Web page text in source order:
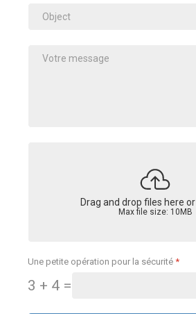
Drag and drop files here or
Max file size: 10MB
Une petite opération pour la sécurité *
3 + 4 =